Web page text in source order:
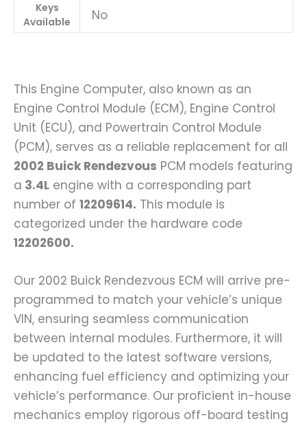
Keys
Available
No
This Engine Computer, also known as an
Engine Control Module (ECM), Engine Control
Unit (ECU), and Powertrain Control Module
(PCM), serves as a reliable replacement for all
2002 Buick Rendezvous PCM models featuring
a 3.4L engine with a corresponding part
number of 12209614. This module is
categorized under the hardware code
12202600.
Our 2002 Buick Rendezvous ECM will arrive pre-
programmed to match your vehicle’s unique
VIN, ensuring seamless communication
between internal modules. Furthermore, it will
be updated to the latest software versions,
enhancing fuel efficiency and optimizing your
vehicle’s performance. Our proficient in-house
mechanics employ rigorous off-board testing